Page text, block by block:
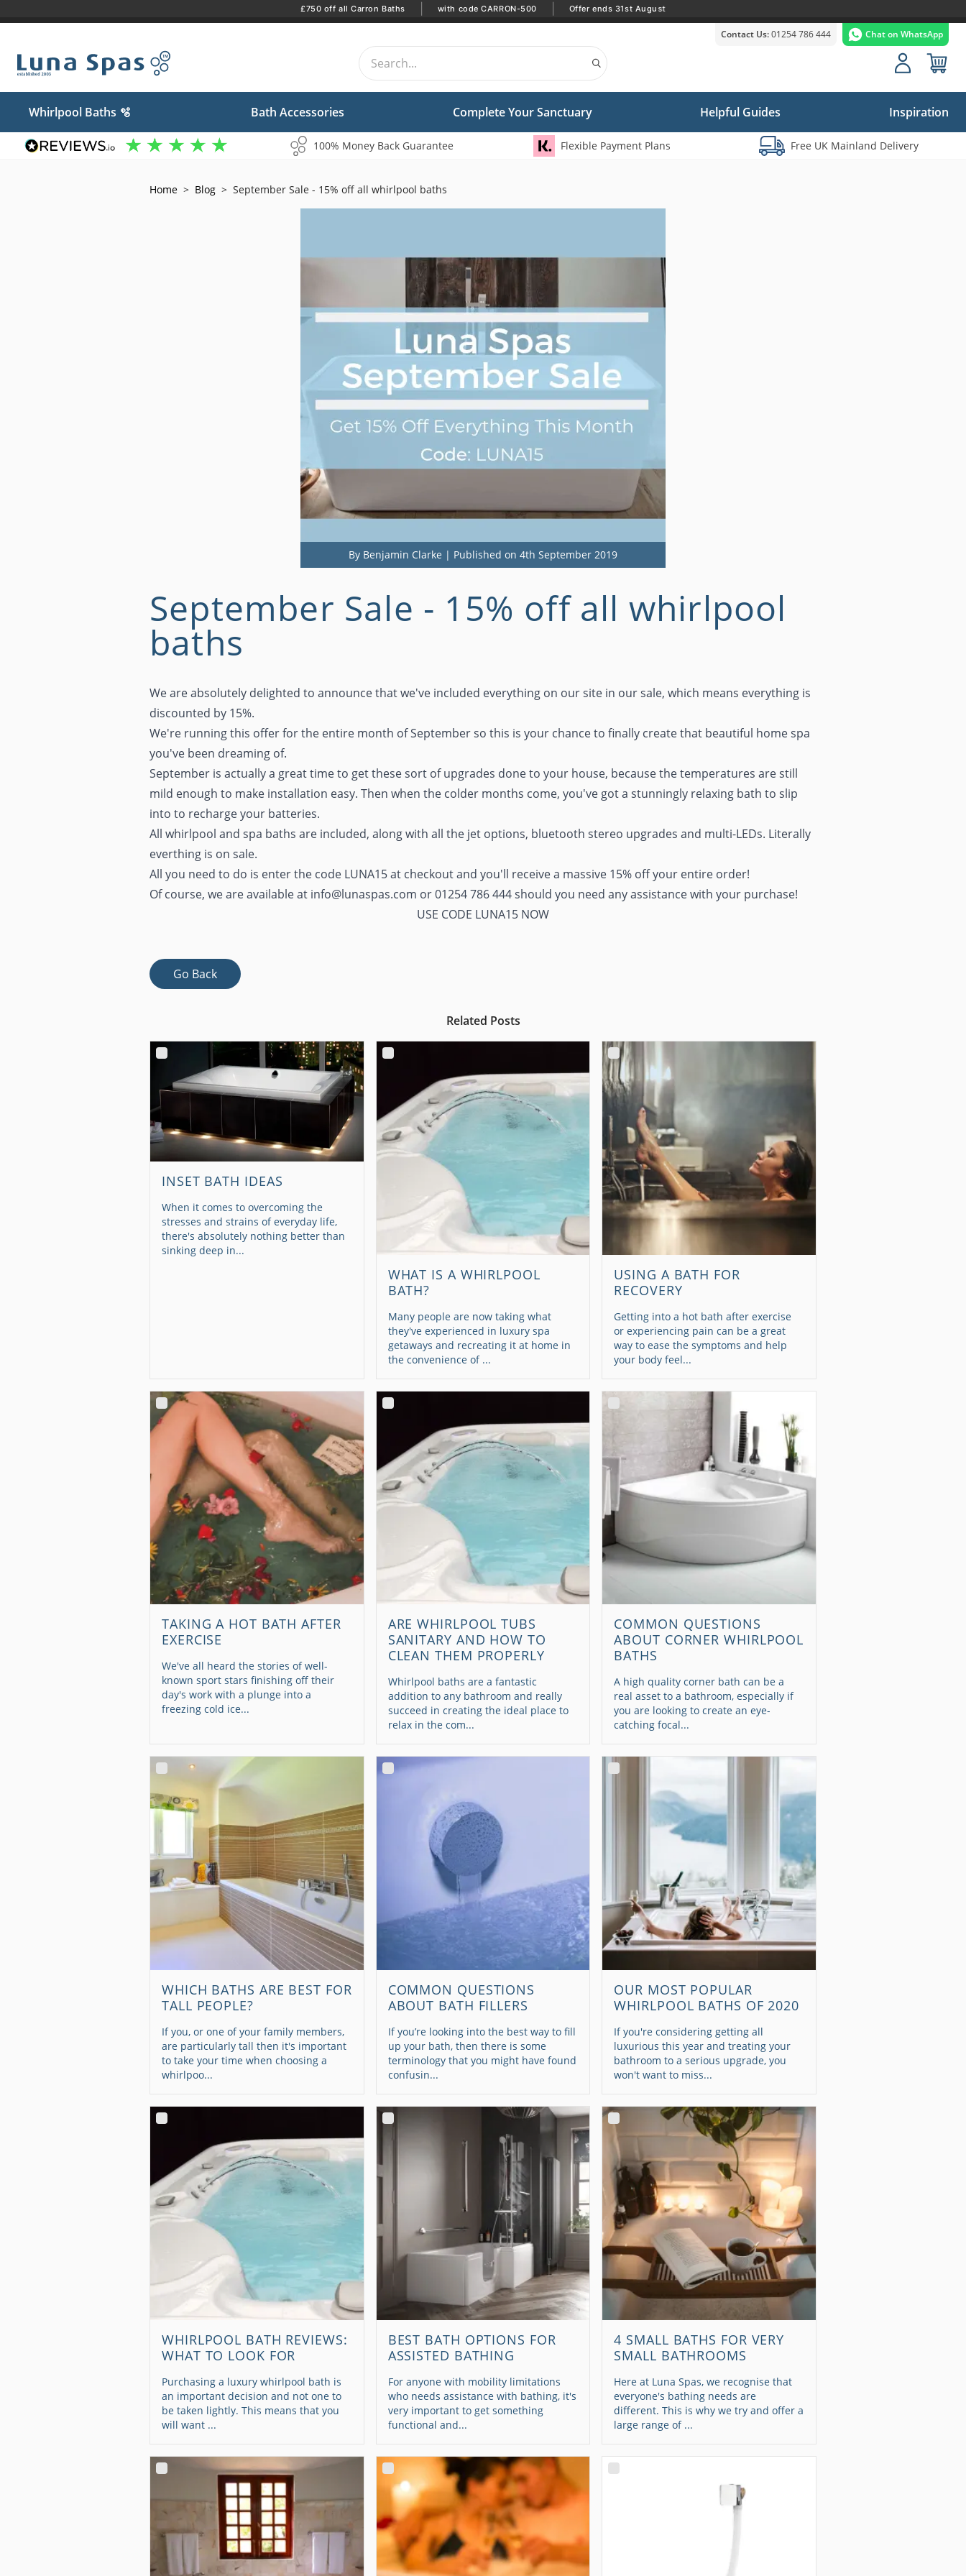
£750 off all Carron Baths with code CARRON-500 Offer ends 31st August
Skip
content
Contact Us:01254 786 444 Chat on WhatsApp
Whirlpool Baths 🫧 Bath Accessories Complete Your Sanctuary Helpful Guides Inspiration
100% Money Back Guarantee Flexible Payment Plans Free UK Mainland Delivery
Home > Blog > September Sale - 15% off all whirlpool baths
By Benjamin Clarke | Published on 4th September 2019
September Sale - 15% off all whirlpool
baths
We are absolutely delighted to announce that we've included everything on our site in our sale, which means everything is
discounted by 15%.
We're running this offer for the entire month of September so this is your chance to finally create that beautiful home spa
you've been dreaming of.
September is actually a great time to get these sort of upgrades done to your house, because the temperatures are still
mild enough to make installation easy. Then when the colder months come, you've got a stunningly relaxing bath to slip
into to recharge your batteries.
All whirlpool and spa baths are included, along with all the jet options, bluetooth stereo upgrades and multi-LEDs. Literally
everthing is on sale.
All you need to do is enter the code LUNA15 at checkout and you'll receive a massive 15% off your entire order!
Of course, we are available at info@lunaspas.com or 01254 786 444 should you need any assistance with your purchase!
Go Back
Related Posts
INSET BATH IDEAS
When it comes to overcoming the
stresses and strains of everyday life,
there's absolutely nothing better than
sinking deep in...
WHAT IS A WHIRLPOOL
BATH?
Many people are now taking what
they've experienced in luxury spa
getaways and recreating it at home in
the convenience of ...
USING A BATH FOR
RECOVERY
Getting into a hot bath after exercise
or experiencing pain can be a great
way to ease the symptoms and help
your body feel...
TAKING A HOT BATH AFTER
EXERCISE
We've all heard the stories of well-
known sport stars finishing off their
day's work with a plunge into a
freezing cold ice...
ARE WHIRLPOOL TUBS
SANITARY AND HOW TO
CLEAN THEM PROPERLY
Whirlpool baths are a fantastic
addition to any bathroom and really
succeed in creating the ideal place to
relax in the com...
COMMON QUESTIONS
ABOUT CORNER WHIRLPOOL
BATHS
A high quality corner bath can be a
real asset to a bathroom, especially if
you are looking to create an eye-
catching focal...
WHICH BATHS ARE BEST FOR
TALL PEOPLE?
If you, or one of your family members,
are particularly tall then it's important
to take your time when choosing a
whirlpoo...
COMMON QUESTIONS
ABOUT BATH FILLERS
If you’re looking into the best way to fill
up your bath, then there is some
terminology that you might have found
confusin...
OUR MOST POPULAR
WHIRLPOOL BATHS OF 2020
If you're considering getting all
luxurious this year and treating your
bathroom to a serious upgrade, you
won't want to miss...
WHIRLPOOL BATH REVIEWS:
WHAT TO LOOK FOR
Purchasing a luxury whirlpool bath is
an important decision and not one to
be taken lightly. This means that you
will want ...
BEST BATH OPTIONS FOR
ASSISTED BATHING
For anyone with mobility limitations
who needs assistance with bathing, it's
very important to get something
functional and...
4 SMALL BATHS FOR VERY
SMALL BATHROOMS
Here at Luna Spas, we recognise that
everyone's bathing needs are
different. This is why we try and offer a
large range of ...